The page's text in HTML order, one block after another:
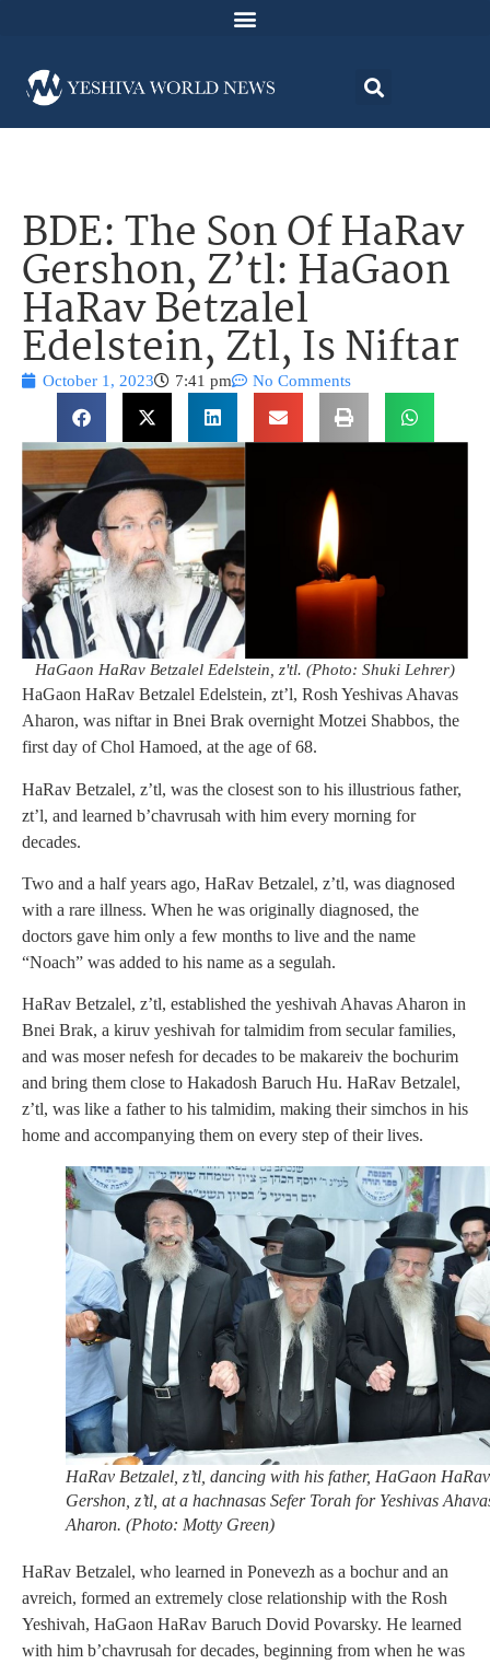
BDE: The Son Of HaRav
Gershon, Z’tl: HaGaon
HaRav Betzalel
Edelstein, Ztl, Is Niftar
October 1, 2023 7:41 pm No Comments
HaGaon HaRav Betzalel Edelstein, z'tl. (Photo: Shuki Lehrer)
HaGaon HaRav Betzalel Edelstein, zt’l, Rosh Yeshivas Ahavas
Aharon, was niftar in Bnei Brak overnight Motzei Shabbos, the
first day of Chol Hamoed, at the age of 68.
HaRav Betzalel, z’tl, was the closest son to his illustrious father,
zt’l, and learned b’chavrusah with him every morning for
decades.
Two and a half years ago, HaRav Betzalel, z’tl, was diagnosed
with a rare illness. When he was originally diagnosed, the
doctors gave him only a few months to live and the name
“Noach” was added to his name as a segulah.
HaRav Betzalel, z’tl, established the yeshivah Ahavas Aharon in
Bnei Brak, a kiruv yeshivah for talmidim from secular families,
and was moser nefesh for decades to be makareiv the bochurim
and bring them close to Hakadosh Baruch Hu. HaRav Betzalel,
z’tl, was like a father to his talmidim, making their simchos in his
home and accompanying them on every step of their lives.
HaRav Betzalel, z’tl, dancing with his father, HaGaon HaRav
Gershon, z’tl, at a hachnasas Sefer Torah for Yeshivas
Aharon. (Photo: Motty Green)
HaRav Betzalel, who learned in Ponevezh as a bochur and an
avreich, formed an extremely close relationship with the Rosh
Yeshivah, HaGaon HaRav Baruch Dovid Povarsky. He learned
with him b’chavrusah for decades, beginning from when he was